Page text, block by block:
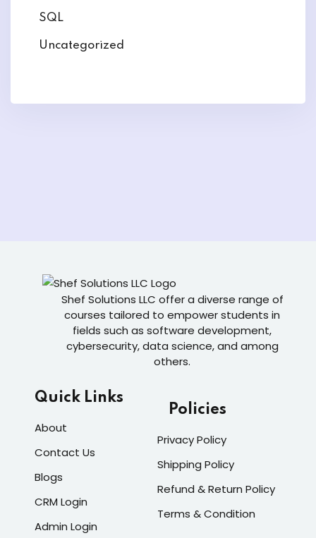
SQL
Uncategorized
Shef Solutions LLC offer a diverse range of
courses tailored to empower students in
fields such as software development,
cybersecurity, data science, and among
others.
Quick Links
About
Contact Us
Blogs
CRM Login
Admin Login
Policies
Privacy Policy
Shipping Policy
Refund & Return Policy
Terms & Condition